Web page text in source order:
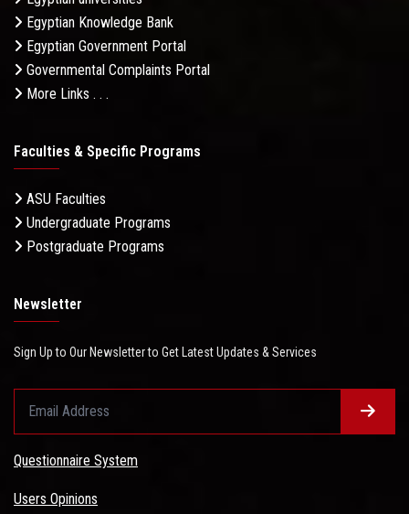
Egyptian Knowledge Bank
Egyptian Government Portal
Governmental Complaints Portal
More Links . . .
Faculties & Specific Programs
ASU Faculties
Undergraduate Programs
Postgraduate Programs
Newsletter
Sign Up to Our Newsletter to Get Latest Updates & Services
Questionnaire System
Users Opinions